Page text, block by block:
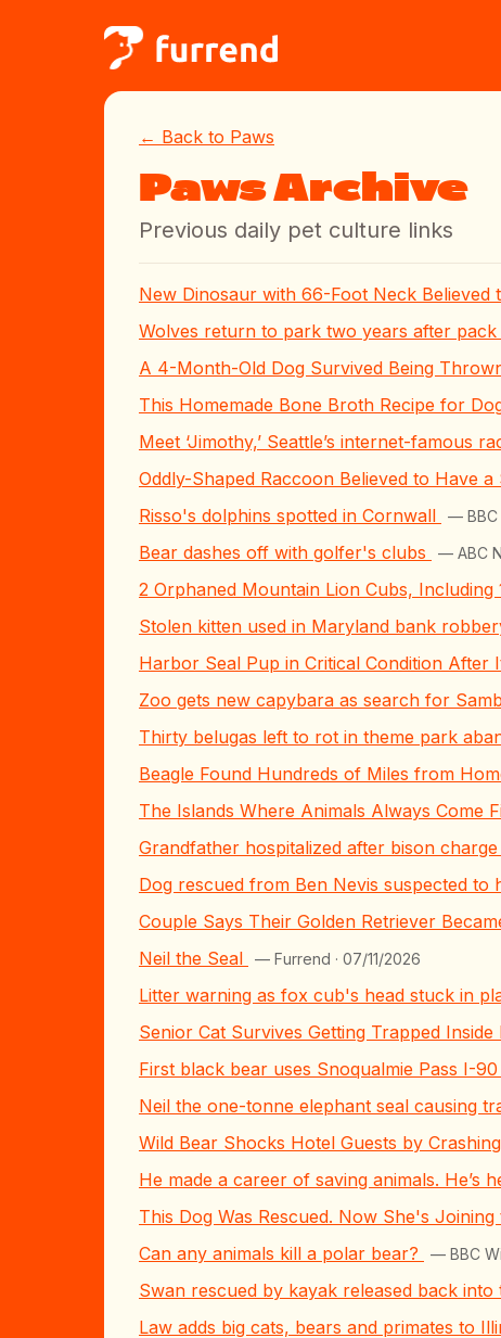
← Back to Paws
Paws Archive
Previous daily pet culture links
New Dinosaur with 66-Foot Neck Believed
Wolves return to park two years after pack
A 4-Month-Old Dog Survived Being
This Homemade Bone Broth Recipe for
Meet ‘Jimothy,’ Seattle’s internet-famous
Oddly-Shaped Raccoon Believed to Have
Risso's dolphins spotted in Cornwall — BBC
Bear dashes off with golfer's clubs — ABC
2 Orphaned Mountain Lion Cubs,
Stolen kitten used in Maryland bank
Harbor Seal Pup in Critical Condition After
Zoo gets new capybara as search for
Thirty belugas left to rot in theme park
Beagle Found Hundreds of Miles from
The Islands Where Animals Always Come
Grandfather hospitalized after bison
Dog rescued from Ben Nevis suspected to
Couple Says Their Golden Retriever
Neil the Seal — Furrend · 07/11/2026
Litter warning as fox cub's head stuck in
Senior Cat Survives Getting Trapped
First black bear uses Snoqualmie Pass I-
Neil the one-tonne elephant seal causing
Wild Bear Shocks Hotel Guests by
He made a career of saving animals. He’s
This Dog Was Rescued. Now She's Joining
Can any animals kill a polar bear? — BBC
Swan rescued by kayak released back into
Law adds big cats, bears and primates to